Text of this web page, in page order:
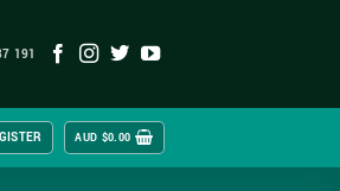
191
AUD $0.00